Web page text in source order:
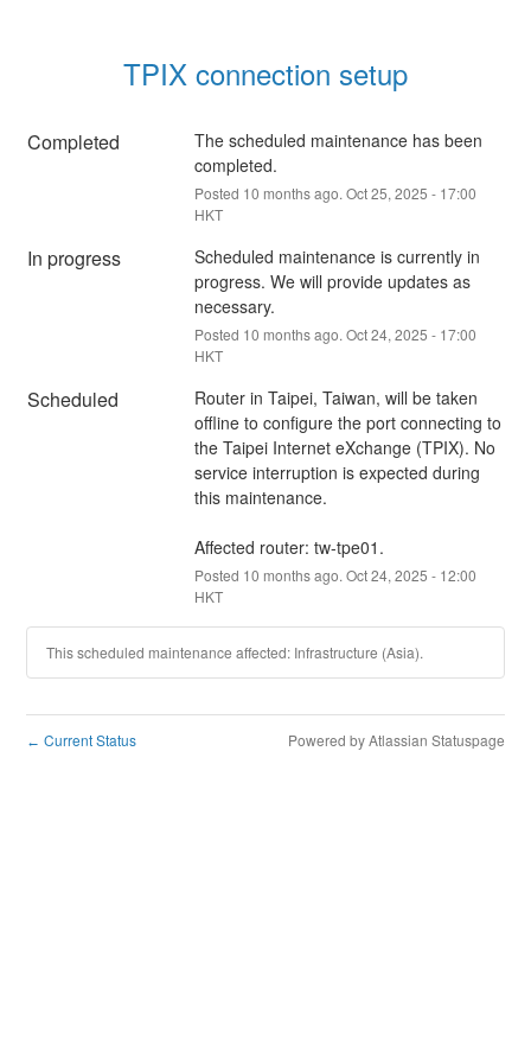
TPIX connection setup
Completed
The scheduled maintenance has been
completed.
Posted 10 months ago. Oct25, 2025 - 17:00
HKT
In progress
Scheduled maintenance is currently in
progress. We will provide updates as
necessary.
Posted 10 months ago. Oct24, 2025 - 17:00
HKT
Scheduled
Router in Taipei, Taiwan, will be taken
offline to configure the port connecting to
the Taipei Internet eXchange (TPIX). No
service interruption is expected during
this maintenance.
Affected router: tw-tpe01.
Posted 10 months ago. Oct24, 2025 - 12:00
HKT
This scheduled maintenance affected: Infrastructure (Asia).
← Current Status Powered by Atlassian Statuspage